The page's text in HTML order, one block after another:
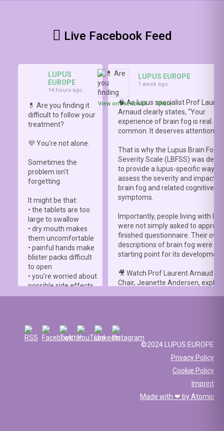
Live Facebook Feed
LUPUS
EUROPE
14 hours ago
💊 Are you finding it
difficult to follow your
treatment?
💜 You're not alone.
Sometimes the
problem isn't
forgetting.
It might be that:
• the tablets are too
large to swallow
• dry mouth makes
them uncomfortable
• painful hands make
blister packs difficult
to open
• you're worried about
possible side effects
• you're afraid of
☀️ Or something else
entirely. Perhaps
you've been advised
View on Facebook · Share
LUPUS EUROPE
1 week ago
🧠 As lupus specialist Prof
Arnaud clearly states, “Your
experience of brain fog is real. It
common. It deserves attention.”
That is why the Lupus Brain Fog
Severity Scale (LBFSS) was
to provide a lupus-specific way to
assess the severity and impact of
brain fog and related cognitive
symptoms.
Importantly, people living with
were not simply asked to
finished questionnaire. Their own
descriptions of brain fog were
starting point for its
🎥 Watch Prof Laurent Arnaud
Chair, Jeanette Andersen,
contributed to this international
and to have supported
patient involvement throughout
development process.
lupus.bmj.com/content/13/2/
©2024 LUPUS EUROPE
Privacy Policy
Cookie Policy
Imprint
Made with ❤ byAtomic